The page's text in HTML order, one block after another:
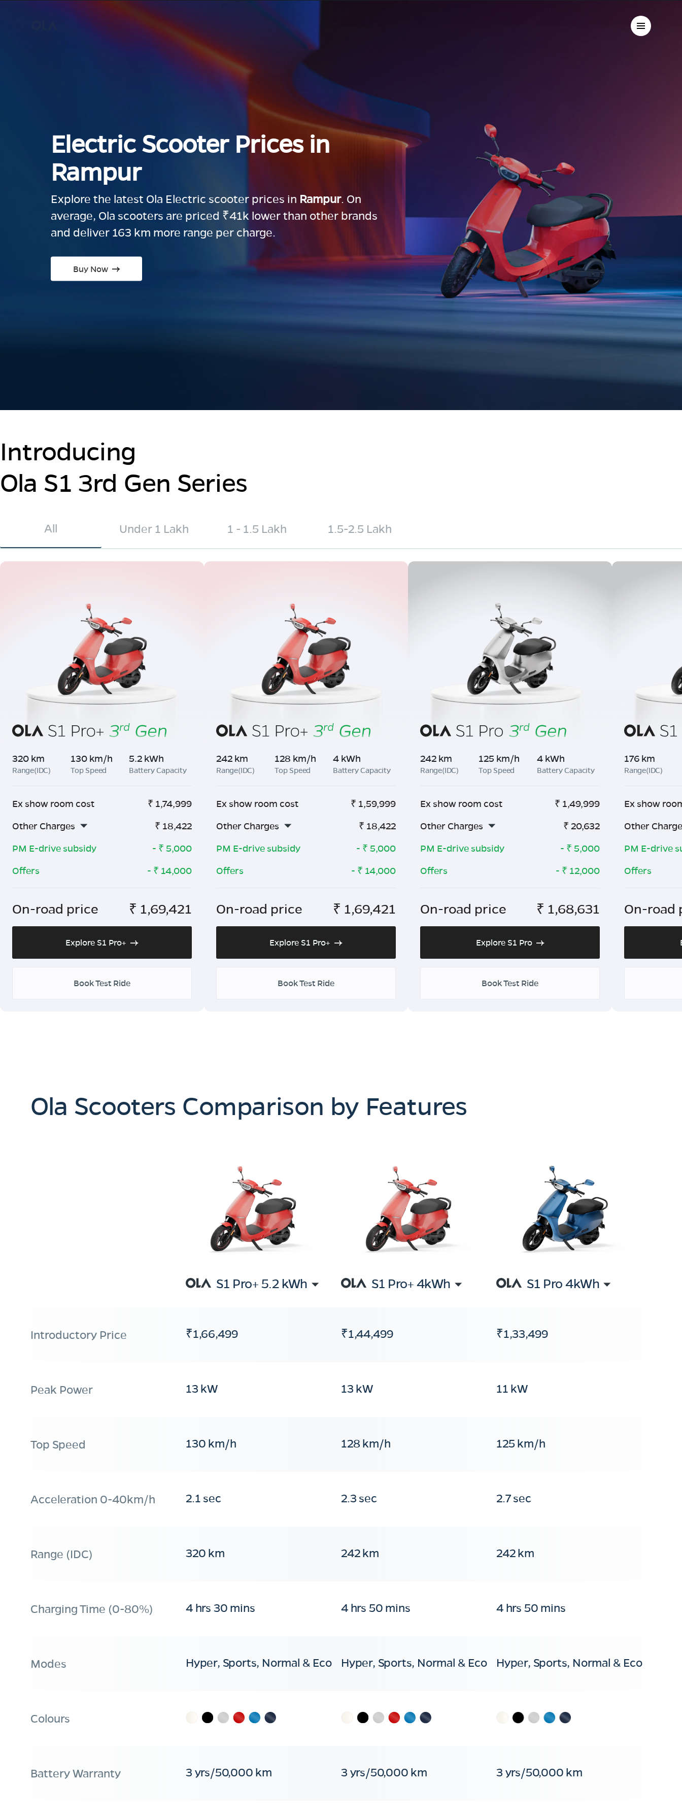
Electric Scooter Prices in
Rampur
Explore the latest Ola Electric scooter prices in Rampur. On
average, Ola scooters are priced ₹41k lower than other brands
and deliver 163 km more range per charge.
Buy Now
Introducing
Ola S1 3rd Gen Series
All Under 1 Lakh 1 - 1.5 Lakh 1.5-2.5 Lakh
320 km
Range(IDC)
130 km/h
Top Speed
5.2 kWh
Battery Capacity
Ex show room cost ₹ 1,74,999
Other Charges
₹ 18,422
PM E-drive subsidy
- ₹ 5,000
Offers
- ₹ 14,000
On-road price ₹ 1,69,421
Explore S1 Pro+
Book Test Ride
242 km
Range(IDC)
128 km/h
Top Speed
4 kWh
Battery Capacity
Ex show room cost ₹ 1,59,999
Other Charges
₹ 18,422
PM E-drive subsidy
- ₹ 5,000
Offers
- ₹ 14,000
On-road price ₹ 1,69,421
Explore S1 Pro+
Book Test Ride
242 km
Range(IDC)
125 km/h
Top Speed
4 kWh
Battery Capacity
Ex show room cost ₹ 1,49,999
Other Charges
₹ 20,632
PM E-drive subsidy
- ₹ 5,000
Offers
- ₹ 12,000
On-road price ₹ 1,68,631
Explore S1 Pro
Book Test Ride
176 km
Range(IDC)
Ex show
Other
PM E-drive
Offers
On-road
Ola Scooters Comparison by Features
S1 Pro+ 5.2 kWh S1 Pro+ 4kWh S1 Pro 4kWh
Introductory Price ₹1,66,499 ₹1,44,499 ₹1,33,499
Peak Power 13 kW 13 kW 11 kW
Top Speed 130 km/h 128 km/h 125 km/h
Acceleration 0-40km/h 2.1 sec 2.3 sec 2.7 sec
Range (IDC) 320 km 242 km 242 km
Charging Time (0-80%) 4 hrs 30 mins 4 hrs 50 mins 4 hrs 50 mins
Modes Hyper, Sports, Normal & Eco Hyper, Sports, Normal & Eco Hyper, Sports, Normal & Eco
Colours
Battery Warranty 3 yrs/50,000 km 3 yrs/50,000 km 3 yrs/50,000 km